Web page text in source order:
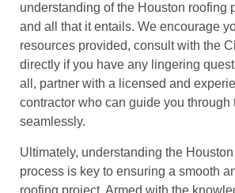
understanding of the Houston roofing
and all that it entails. We encourage
resources provided, consult with the
directly if you have any lingering
all, partner with a licensed and
contractor who can guide you through
seamlessly.
Ultimately, understanding the
process is key to ensuring a smooth
roofing project. Armed with the